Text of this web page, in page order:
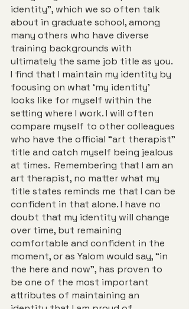
identity”, which we so often talk
about in graduate school, among
many others who have diverse
training backgrounds with
ultimately the same job title as you.
I find that I maintain my identity by
focusing on what ‘my identity’
looks like for myself within the
setting where I work. I will often
compare myself to other colleagues
who have the official “art therapist”
title and catch myself being jealous
at times.  Remembering that I am an
art therapist, no matter what my
title states reminds me that I can be
confident in that alone. I have no
doubt that my identity will change
over time, but remaining
comfortable and confident in the
moment, or as Yalom would say, “in
the here and now”, has proven to
be one of the most important
attributes of maintaining an